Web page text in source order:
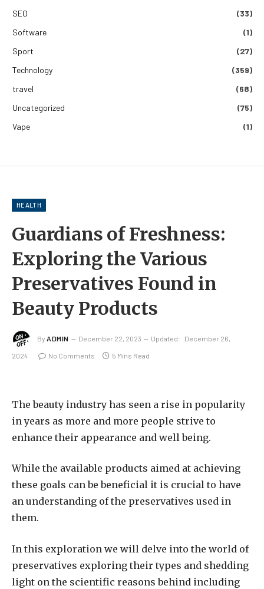
SEO
(33)
Software
(1)
Sport
(27)
Technology
(359)
travel
(68)
Uncategorized
(75)
Vape
(1)
HEALTH
Guardians of Freshness:
Exploring the Various
Preservatives Found in
Beauty Products
By ADMIN December 22, 2023 Updated: December 26,
2024 No Comments 5 Mins Read
The beauty industry has seen a rise in popularity
in years as more and more people strive to
enhance their appearance and well being.
While the available products aimed at achieving
these goals can be beneficial it is crucial to have
an understanding of the preservatives used in
them.
In this exploration we will delve into the world of
preservatives exploring their types and shedding
light on the scientific reasons behind including